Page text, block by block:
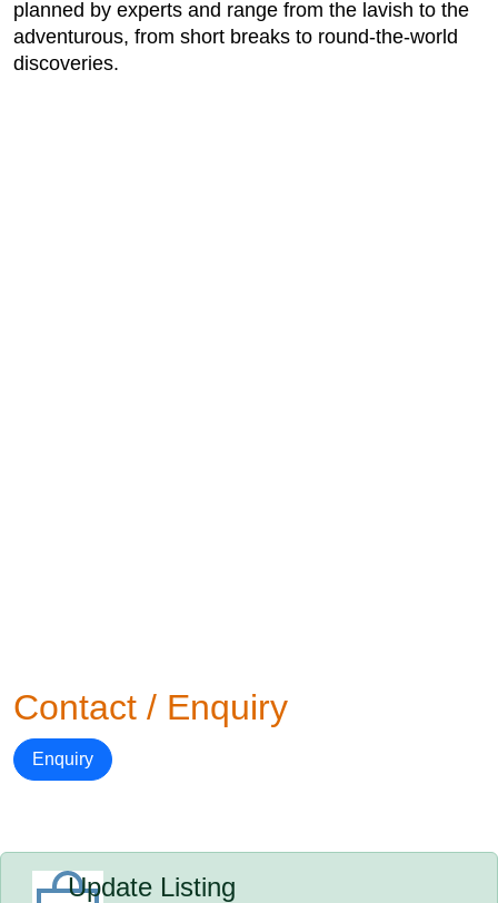
planned by experts and range from the lavish to the
adventurous, from short breaks to round-the-world
discoveries.
Contact / Enquiry
Enquiry
Update Listing